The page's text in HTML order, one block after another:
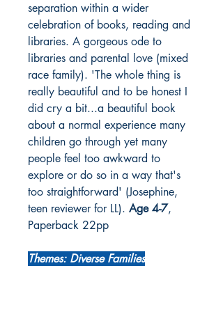
separation within a wider
celebration of books, reading and
libraries. A gorgeous ode to
libraries and parental love (mixed
race family). 'The whole thing is
really beautiful and to be honest I
did cry a bit...a beautiful book
about a normal experience many
children go through yet many
people feel too awkward to
explore or do so in a way that's
too straightforward' (Josephine,
teen reviewer for LL). Age 4-7,
Paperback 22pp
Themes: Diverse Families